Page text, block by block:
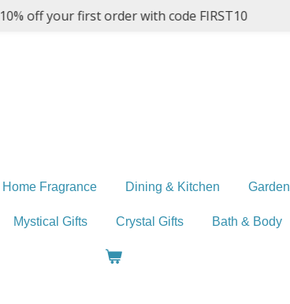
10% off your first order with code FIRST10
Home Fragrance Dining & Kitchen Garden
Mystical Gifts Crystal Gifts Bath & Body